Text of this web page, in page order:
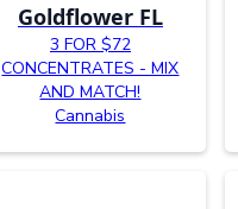
Goldflower FL
3 FOR $72
CONCENTRATES - MIX
AND MATCH!
Cannabis